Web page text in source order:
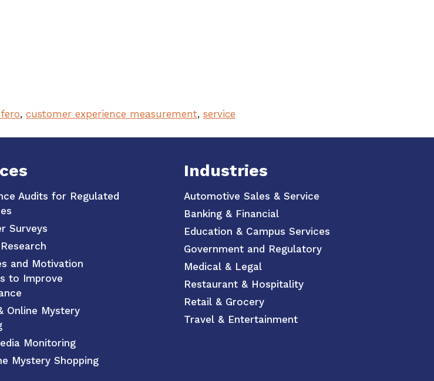
, customer experience measurement, service
Audits for Regulated
Surveys
and Motivation
to Improve
Online Mystery
Monitoring
Mystery Shopping
Industries
Automotive Sales & Service
Banking & Financial
Education & Campus Services
Government and Regulatory
Medical & Legal
Restaurant & Hospitality
Retail & Grocery
Travel & Entertainment